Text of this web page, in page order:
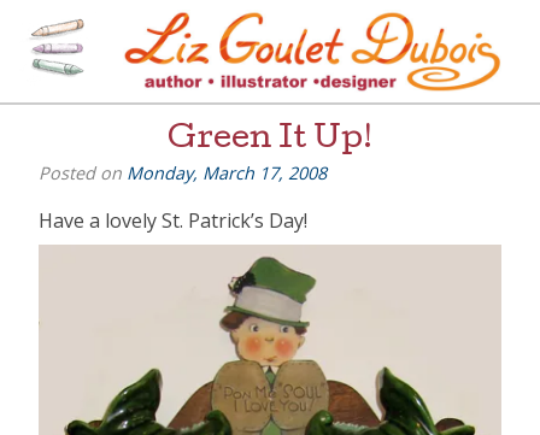
content
Liz Goulet Dubois
[=]
Green It Up!
Posted on Monday, March 17, 2008
Have a lovely St. Patrick’s Day!